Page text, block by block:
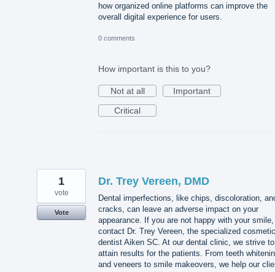
how organized online platforms can improve the
overall digital experience for users.
0 comments
How important is this to you?
Not at all
Important
Critical
Dr. Trey Vereen, DMD
Dental imperfections, like chips, discoloration,
cracks, can leave an adverse impact on your
appearance. If you are not happy with your smile,
contact Dr. Trey Vereen, the specialized cosmetic
dentist Aiken SC. At our dental clinic, we strive to
attain results for the patients. From teeth
and veneers to smile makeovers, we help our
1
vote
Vote